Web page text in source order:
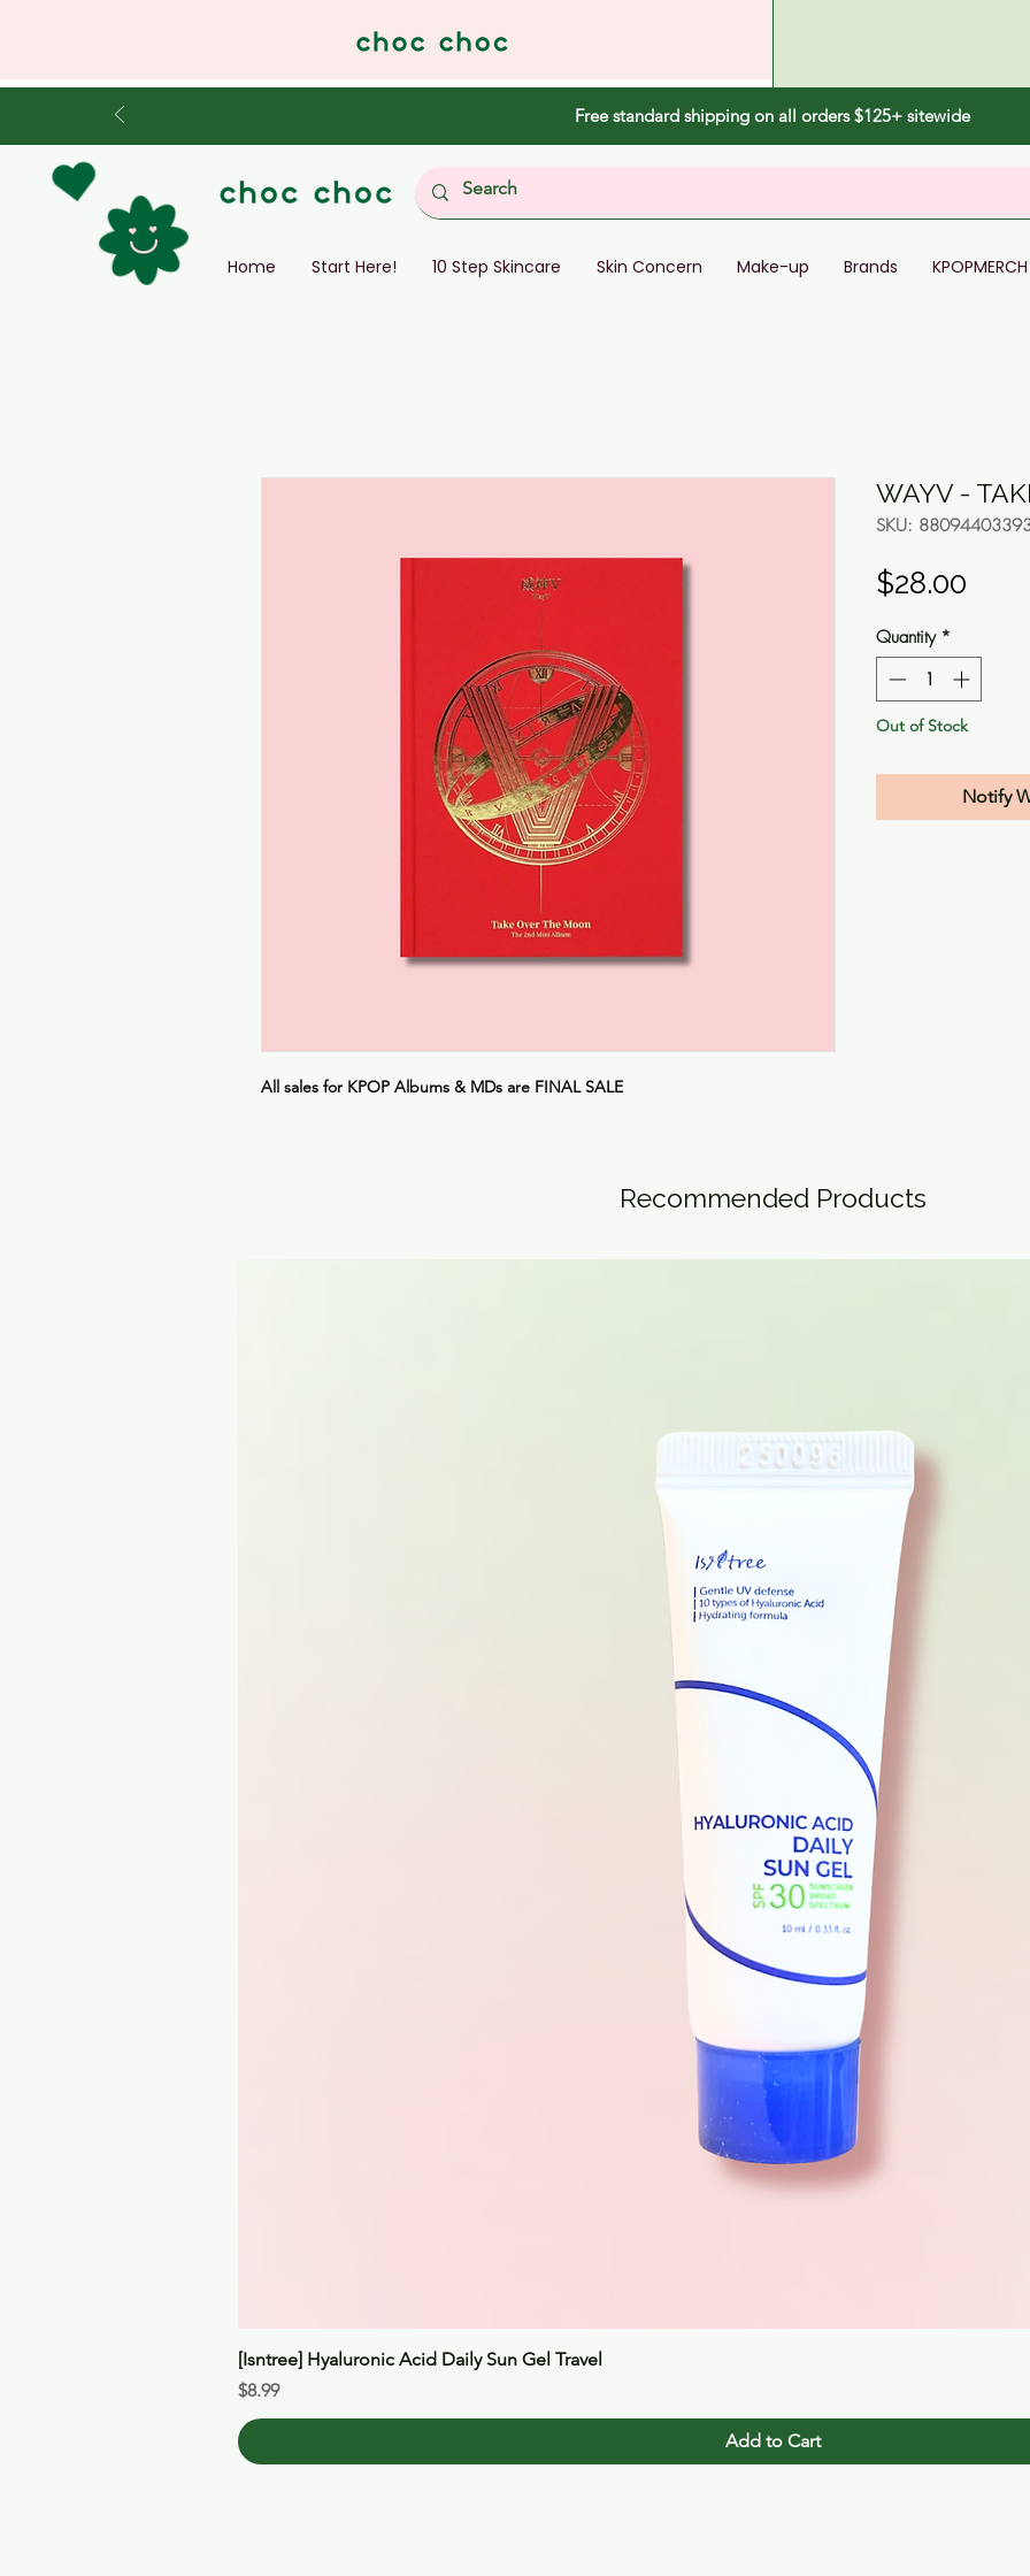
Free standard shipping on all orders $125+ sitewide
Home Start Here! 10 Step Skincare Skin Concern Make-up Brands KPOPMERCH
All sales for KPOP Albums & MDs are FINAL SALE
WAYV -
SKU:
$28.00
Quantity *
Out of Stock
Notify
Recommended Products
[Isntree] Hyaluronic Acid Daily Sun Gel Travel
Price
$8.99
Add to Cart